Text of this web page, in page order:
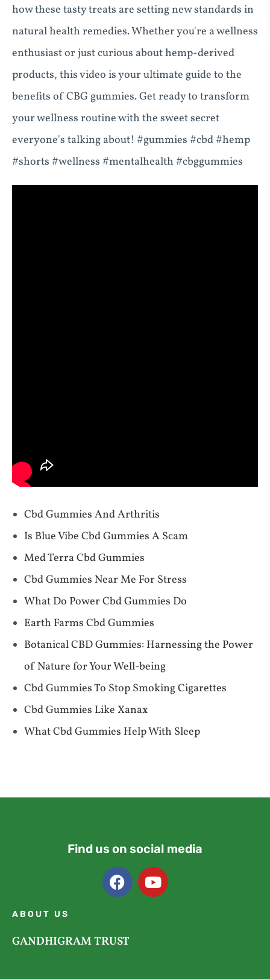
how these tasty treats are setting new standards in
natural health remedies. Whether you're a wellness
enthusiast or just curious about hemp-derived
products, this video is your ultimate guide to the
benefits of CBG gummies. Get ready to transform
your wellness routine with the sweet secret
everyone's talking about! #gummies #cbd #hemp
#shorts #wellness #mentalhealth #cbggummies
Cbd Gummies And Arthritis
Is Blue Vibe Cbd Gummies A Scam
Med Terra Cbd Gummies
Cbd Gummies Near Me For Stress
What Do Power Cbd Gummies Do
Earth Farms Cbd Gummies
Botanical CBD Gummies: Harnessing the Power
of Nature for Your Well-being
Cbd Gummies To Stop Smoking Cigarettes
Cbd Gummies Like Xanax
What Cbd Gummies Help With Sleep
Find us on social media
ABOUT US
GANDHIGRAM TRUST